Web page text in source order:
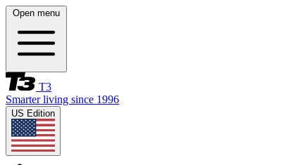
Open menu
T3
Smarter living since 1996
US Edition